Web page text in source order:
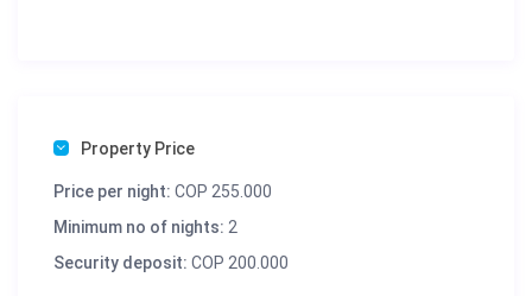
Property Price
Price per night: COP 255.000
Minimum no of nights: 2
Security deposit: COP 200.000